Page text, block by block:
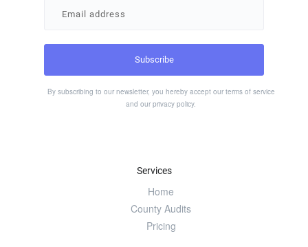
By subscribing to our newsletter, you hereby accept our terms of service
and our privacy policy.
Services
Home
County Audits
Pricing